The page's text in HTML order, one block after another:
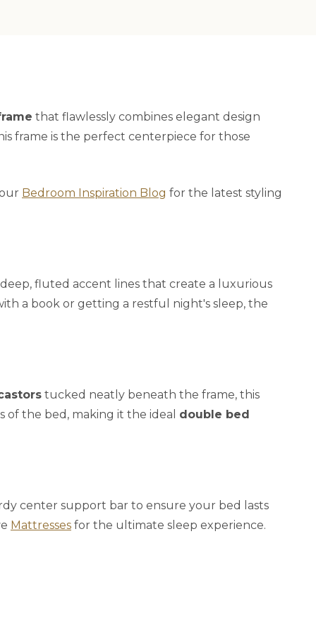
that flawlessly combines elegant design
frame is the perfect centerpiece for those
Bedroom Inspiration Blog for the latest styling
fluted accent lines that create a luxurious
a book or getting a restful night's sleep, the
tucked neatly beneath the frame, this
of the bed, making it the ideal double bed
center support bar to ensure your bed lasts
Mattresses for the ultimate sleep experience.